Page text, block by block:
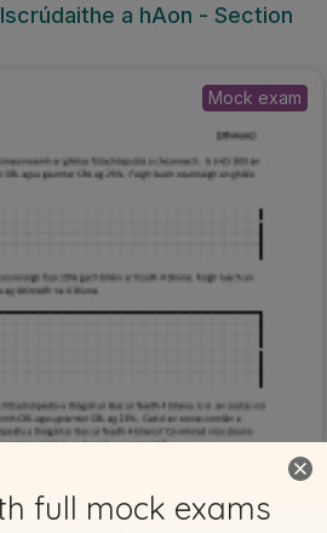
a hAon - Section
Mock exam
full mock exams